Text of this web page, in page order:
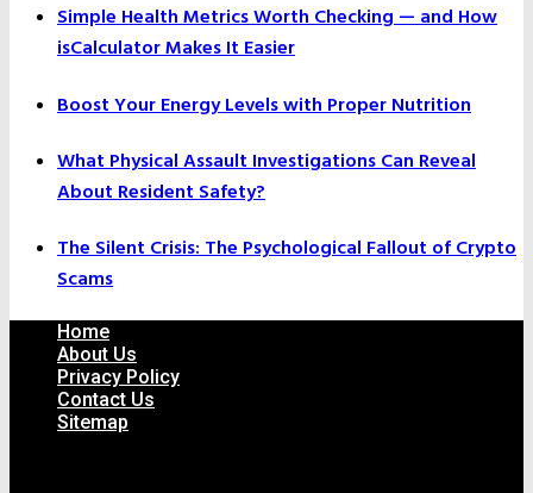
Simple Health Metrics Worth Checking — and How
isCalculator Makes It Easier
Boost Your Energy Levels with Proper Nutrition
What Physical Assault Investigations Can Reveal
About Resident Safety?
The Silent Crisis: The Psychological Fallout of Crypto
Scams
Home
About Us
Privacy Policy
Contact Us
Sitemap